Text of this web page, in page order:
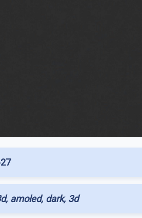
amoled, dark, 3d